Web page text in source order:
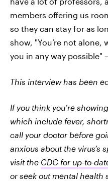
members offering us
so they can stay for as
show, "You’re not alone,
you in any way possible"
This interview has been
If you think you’re showing
which include fever,
call your doctor before
anxious about the virus’s
visit the CDC for up-to-
or seek out mental health